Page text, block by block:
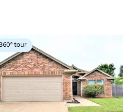
360° tour